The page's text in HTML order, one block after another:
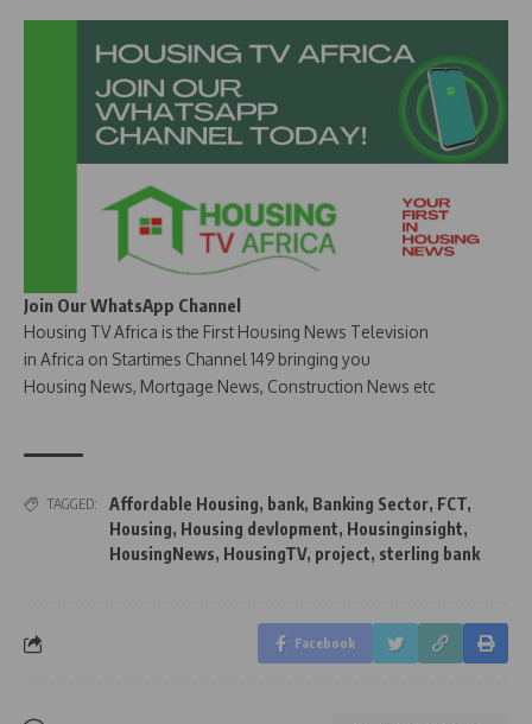
Join Our WhatsApp Channel
Housing TV Africa is the First Housing News Television
in Africa on Startimes Channel 149 bringing you
Housing News, Mortgage News, Construction News etc
TAGGED: Affordable Housing, bank, Banking Sector, FCT,
Housing, Housing devlopment, Housinginsight,
HousingNews, HousingTV, project, sterling bank
Facebook